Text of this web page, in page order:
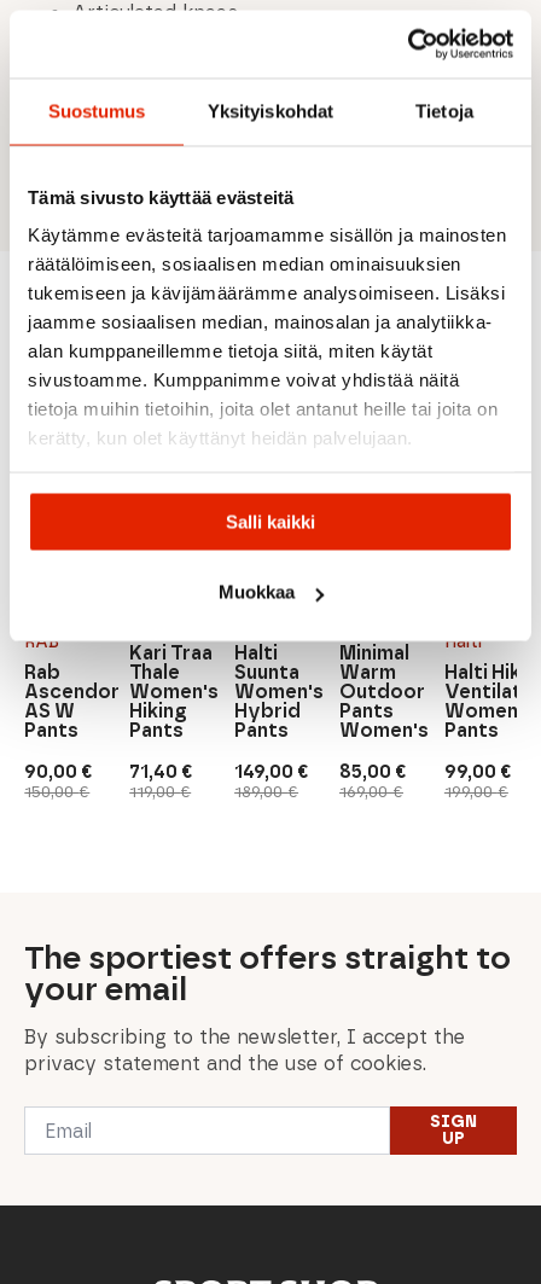
Suostumus Yksityiskohdat Tietoja
Tämä sivusto käyttää evästeitä
Käytämme evästeitä tarjoamamme sisällön ja mainosten
räätälöimiseen, sosiaalisen median ominaisuuksien
tukemiseen ja kävijämäärämme analysoimiseen. Lisäksi
jaamme sosiaalisen median, mainosalan ja analytiikka-
alan kumppaneillemme tietoja siitä, miten käytät
sivustoamme. Kumppanimme voivat yhdistää näitä
tietoja muihin tietoihin, joita olet antanut heille tai joita on
kerätty, kun olet käyttänyt heidän palvelujaan.
Salli kaikki
Muokkaa
Articulated knees
Material: Main fabric: 88% Polyamide (thereof
59% recycled), 12% Elastane; Back part: 88%
Recommended for you
RAB
SALE
150,00€
Original
90,00 €
Current
Rab
Ascendor
AS W
Pants
119,00€
Original
71,40 €
Current
Kari Traa
Thale
Women's
Hiking
Pants
189,00€
Original
149,00 €
Current
Halti
Suunta
Women's
Hybrid
Pants
169,00€
Original
85,00 €
Current
Minimal
Warm
Outdoor
Pants
Women's
Halti
199,00€
Original
99,00 €
Current
Halti Hiker
Women's
Pants
The sportiest offers straight to
your email
By subscribing to the newsletter, I accept the
privacy statement and the use of cookies.
Email
SIGN
UP